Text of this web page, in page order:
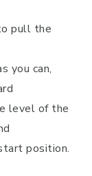
pull the
you can,
level of the
position.